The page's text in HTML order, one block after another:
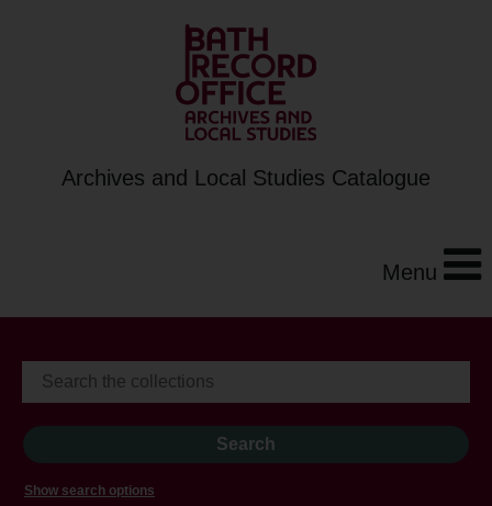
Archives and Local Studies Catalogue
Menu
Show search options